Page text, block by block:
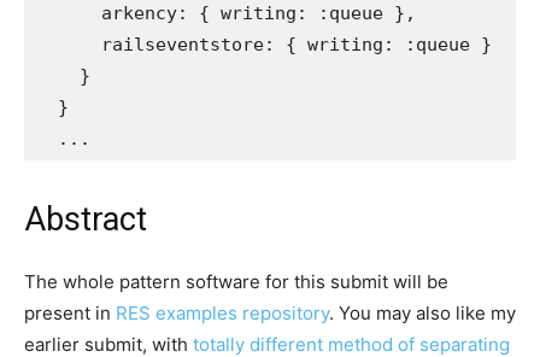
arkency: { writing: :queue },
railseventstore: { writing: :queue }
}
}
...
Abstract
The whole pattern software for this submit will be
present in RES examples repository. You may also like my
earlier submit, with totally different method of separating